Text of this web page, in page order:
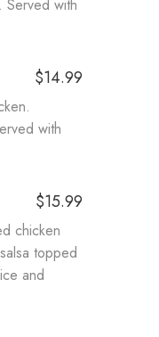
Served with
$14.99
with
$15.99
chicken
topped
and